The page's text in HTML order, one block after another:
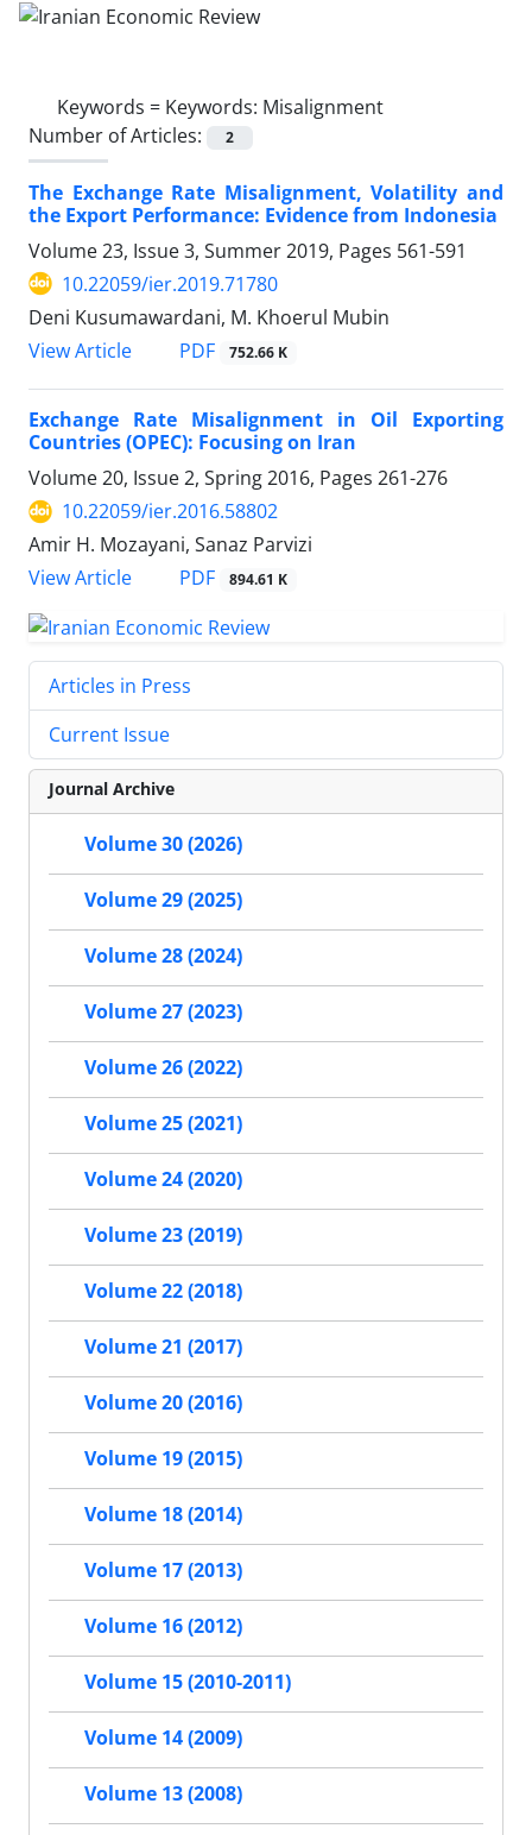
Keywords = Keywords: Misalignment
Number of Articles:
2
The Exchange Rate Misalignment, Volatility and
the Export Performance: Evidence from Indonesia
Volume 23, Issue 3, Summer 2019, Pages 561-591
10.22059/ier.2019.71780
Deni Kusumawardani, M. Khoerul Mubin
View Article
PDF 752.66 K
Exchange Rate Misalignment in Oil Exporting
Countries (OPEC): Focusing on Iran
Volume 20, Issue 2, Spring 2016, Pages 261-276
10.22059/ier.2016.58802
Amir H. Mozayani, Sanaz Parvizi
View Article
PDF 894.61 K
Articles in Press
Current Issue
Journal Archive
Volume 30 (2026)
Volume 29 (2025)
Volume 28 (2024)
Volume 27 (2023)
Volume 26 (2022)
Volume 25 (2021)
Volume 24 (2020)
Volume 23 (2019)
Volume 22 (2018)
Volume 21 (2017)
Volume 20 (2016)
Volume 19 (2015)
Volume 18 (2014)
Volume 17 (2013)
Volume 16 (2012)
Volume 15 (2010-2011)
Volume 14 (2009)
Volume 13 (2008)